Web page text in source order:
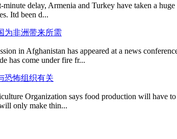
delay, Armenia and Turkey have taken a
Itd been d...
为非洲带来所需
in Afghanistan has appeared at a news
has come under fire fr...
恐怖组织有关
Organization says food production will have
only make thin...